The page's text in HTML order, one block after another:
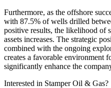
Furthermore, as the offshore
with 87.5% of wells drilled
positive results, the likelihood of
assets increases. The strategic
combined with the ongoing
creates a favorable environment
significantly enhance the
Interested in Stamper Oil & Gas?